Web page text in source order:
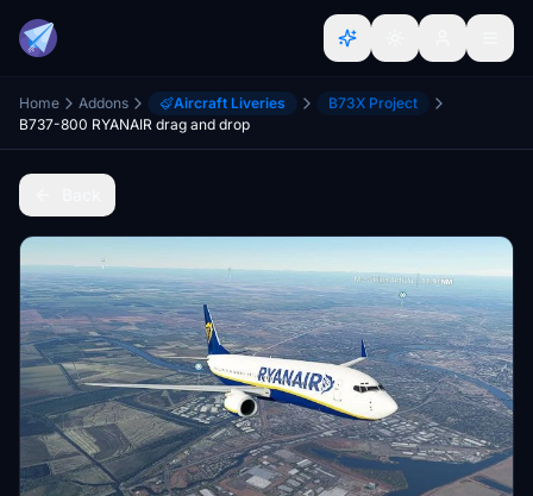
Home Addons Aircraft Liveries
B73X Project
B737-800 RYANAIR drag and drop